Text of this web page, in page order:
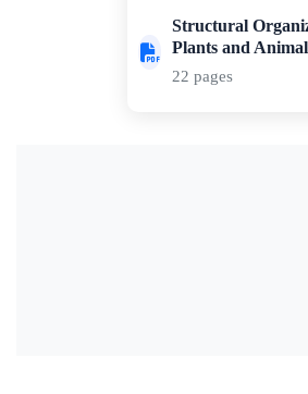
Structural
Plants and
22 pages